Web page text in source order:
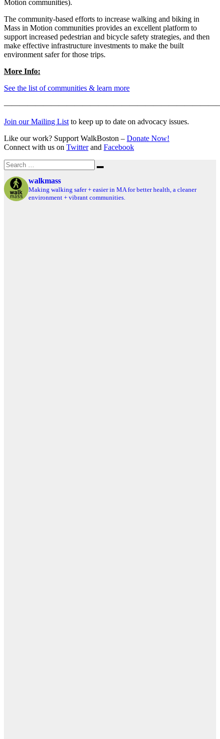
Motion communities).
The community-based efforts to increase walking and biking in
Mass in Motion communities provides an excellent platform to
support increased pedestrian and bicycle safety strategies, and then
make effective infrastructure investments to make the built
environment safer for those trips.
More Info:
See the list of communities & learn more
Join our Mailing List to keep up to date on advocacy issues.
Like our work? Support WalkBoston – Donate Now!
Connect with us on Twitterand Facebook
Search
for:
Search
walkmass
Making walking safer + easier in MA for better health, a cleaner
environment + vibrant communities.